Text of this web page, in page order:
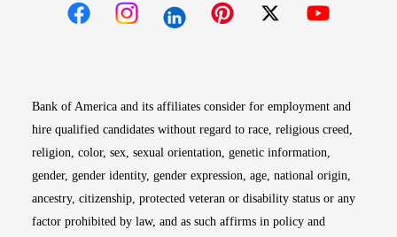
Bank of America and its affiliates consider for employment and
hire qualified candidates without regard to race, religious creed,
religion, color, sex, sexual orientation, genetic information,
gender, gender identity, gender expression, age, national origin,
ancestry, citizenship, protected veteran or disability status or any
factor prohibited by law, and as such affirms in policy and